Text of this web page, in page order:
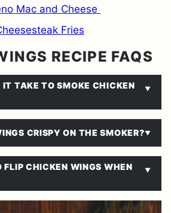
Mac and Cheese
Fries
RECIPE FAQS
IT TAKE TO SMOKE CHICKEN
CRISPY ON THE SMOKER?
FLIP CHICKEN WINGS WHEN